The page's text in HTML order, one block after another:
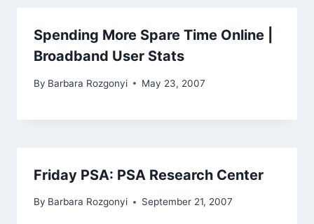
Spending More Spare Time Online |
Broadband User Stats
By Barbara Rozgonyi May 23, 2007
Friday PSA: PSA Research Center
By Barbara Rozgonyi September 21, 2007